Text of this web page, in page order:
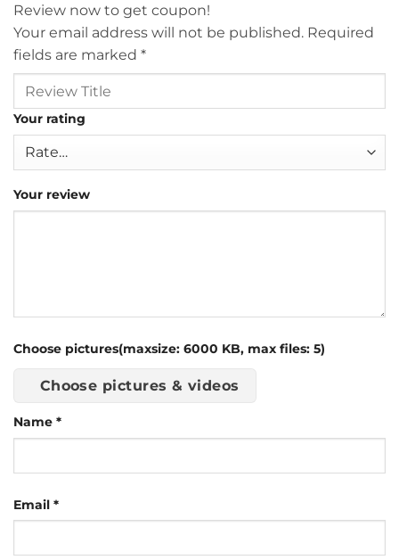
Review now to get coupon!
Your email address will not be published. Required
fields are marked *
Your rating
Your review
Choose pictures(maxsize: 6000 KB, max files: 5)
Choose pictures & videos
Name *
Email *